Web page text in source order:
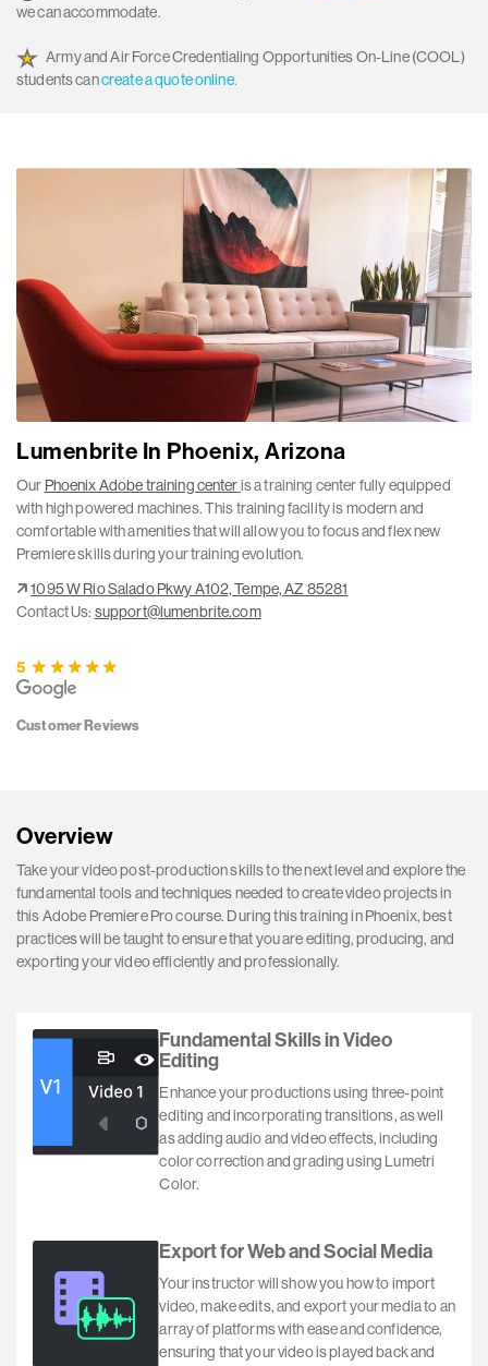
we can accommodate.
Army and Air Force Credentialing Opportunities On-Line (COOL)
students cancreate a quote online.
Lumenbrite In Phoenix, Arizona
Our Phoenix Adobe training centeris a training center fully equipped
with high powered machines. This training facility is modern and
comfortable with amenities that will allow you to focus and flex new
Premiere skills during your training evolution.
1095 W Rio Salado Pkwy A102, Tempe, AZ 85281
Contact Us: support@lumenbrite.com
5
Customer Reviews
Overview
Take your video post-production skills to the next level and explore the
fundamental tools and techniques needed to create video projects in
this Adobe Premiere Pro course. During this training in Phoenix, best
practices will be taught to ensure that you are editing, producing, and
exporting your video efficiently and professionally.
Fundamental Skills in Video
Editing
Enhance your productions using three-point
editing and incorporating transitions, as well
as adding audio and video effects, including
color correction and grading using Lumetri
Color.
Export for Web and Social Media
Your instructor will show you how to import
video, make edits, and export your media to an
array of platforms with ease and confidence,
ensuring that your video is played back and